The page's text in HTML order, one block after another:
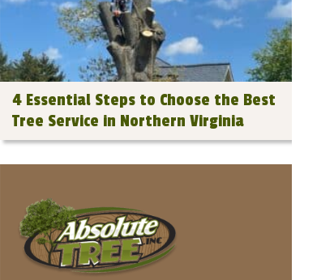
4 Essential Steps to Choose the Best
Tree Service in Northern Virginia